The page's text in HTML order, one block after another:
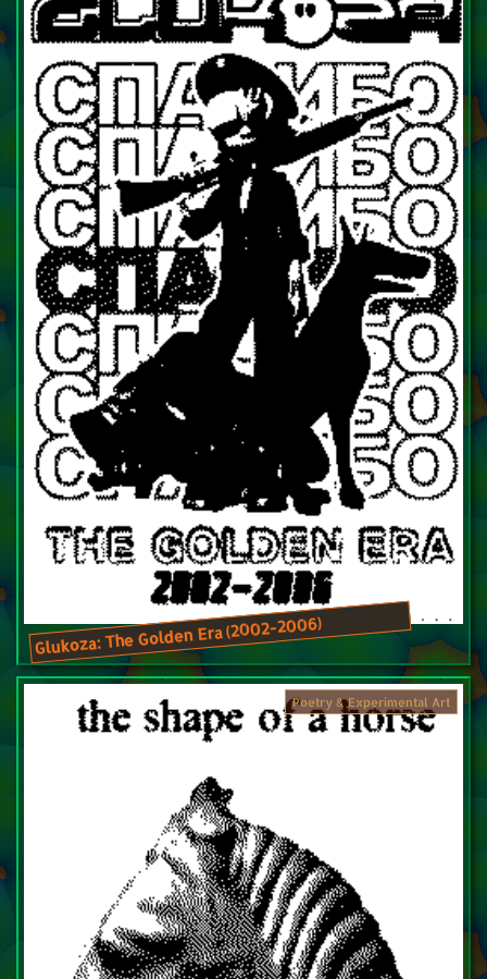
Glukoza: The Golden Era (2002-2006)
Poetry & Experimental Art